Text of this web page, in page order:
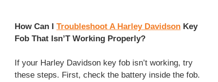
How Can I Troubleshoot A Harley Davidson Key
Fob That Isn’T Working Properly?
If your Harley Davidson key fob isn’t working, try
these steps. First, check the battery inside the fob.